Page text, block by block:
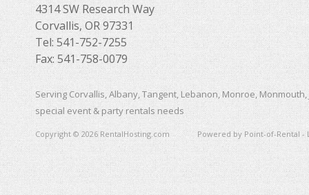
4314 SW Research Way
Corvallis, OR 97331
Tel: 541-752-7255
Fax: 541-758-0079
Serving Corvallis, Albany, Tangent, Lebanon, Monroe,
special event & party rentals needs
Copyright © 2026 RentalHosting.com Powered by Point-of-Rental -